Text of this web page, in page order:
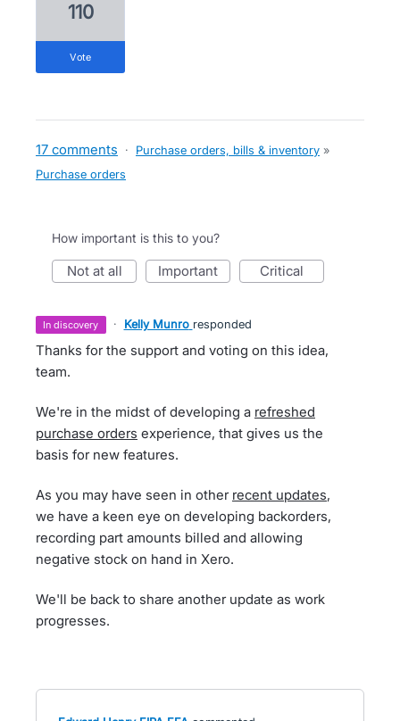
110
vote
17 comments · Purchase orders, bills & inventory »
Purchase orders
How important is this to you?
not at all important critical
in discovery · Kelly Munro responded
Thanks for the support and voting on this idea,
team.
We're in the midst of developing a refreshed
purchase orders experience, that gives us the
basis for new features.
As you may have seen in other recent updates,
we have a keen eye on developing backorders,
recording part amounts billed and allowing
negative stock on hand in Xero.
We'll be back to share another update as work
progresses.